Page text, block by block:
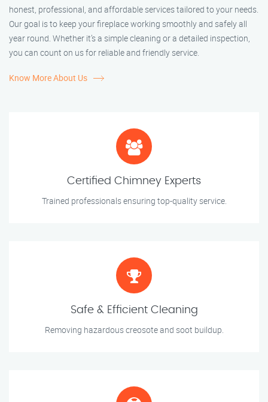
honest, professional, and affordable services tailored to your needs.
Our goal is to keep your fireplace working smoothly and safely all
year round. Whether it’s a simple cleaning or a detailed inspection,
you can count on us for reliable and friendly service.
Know More About Us
Certified Chimney Experts
Trained professionals ensuring top-quality service.
Safe & Efficient Cleaning
Removing hazardous creosote and soot buildup.